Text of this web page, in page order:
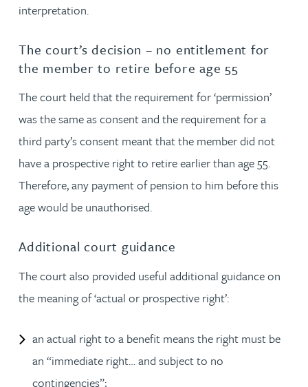
interpretation.
The court’s decision – no entitlement for
the member to retire before age 55
The court held that the requirement for ‘permission’
was the same as consent and the requirement for a
third party’s consent meant that the member did not
have a prospective right to retire earlier than age 55.
Therefore, any payment of pension to him before this
age would be unauthorised.
Additional court guidance
The court also provided useful additional guidance on
the meaning of ‘actual or prospective right’:
an actual right to a benefit means the right must be
an “immediate right… and subject to no
contingencies”;